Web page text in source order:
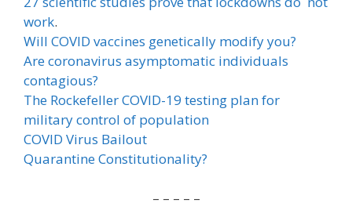
work.
Will COVID vaccines genetically modify you?
Are coronavirus asymptomatic individuals
contagious?
The Rockefeller COVID-19 testing plan for
military control of population
COVID Virus Bailout
Quarantine Constitutionality?
– – – – –